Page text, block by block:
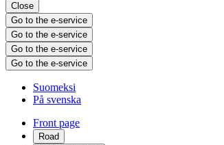
Close
Go to the e-service
Go to the e-service
Go to the e-service
Go to the e-service
Suomeksi
På svenska
Front page
Road